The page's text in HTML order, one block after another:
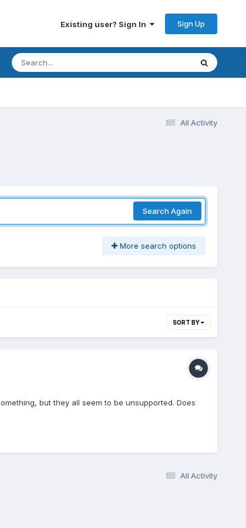
Existing user? Sign In Sign Up
All Activity
Search Again
More search options
SORT BY
but they all seem to be unsupported. Does
All Activity